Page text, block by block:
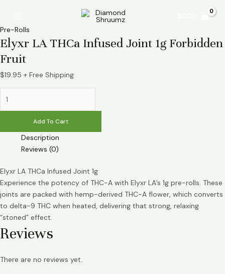
content
Menu
Pre-Rolls
Elyxr LA THCa Infused Joint 1g Forbidden
Fruit
$19.95 + Free Shipping
THCa
Infused
Joint
1g
Forbidden
Fruit
quantity
Add To Cart
Description
Reviews (0)
Elyxr LA THCa Infused Joint 1g
Experience the potency of THC-A with Elyxr LA’s 1g pre-rolls. These
joints are packed with hemp-derived THC-A flower, which converts
to delta-9 THC when heated, delivering that strong, relaxing
“stoned” effect.
Reviews
There are no reviews yet.